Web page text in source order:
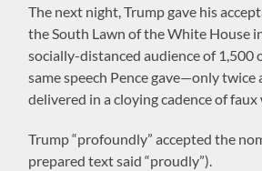
The next night, Trump gave his
the South Lawn of the White House
socially-distanced audience of 1,500
same speech Pence gave—only twice
delivered in a cloying cadence of faux
Trump “profoundly” accepted the
prepared text said “proudly”).